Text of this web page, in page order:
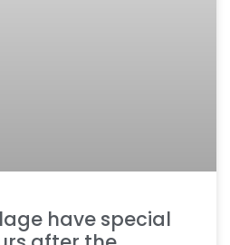
have special